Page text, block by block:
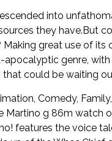
into
they have.But
great use of its
genre,
could be waiting
Comedy,
Martino g 86m watch
features the voice